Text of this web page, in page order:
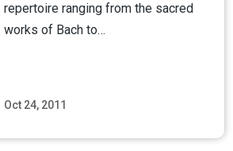
Oct 24, 2011
repertoire ranging from the sacred
works of Bach to…